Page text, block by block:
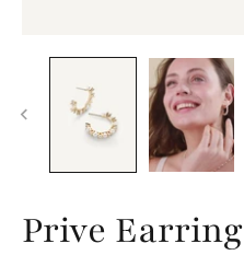
Prive Earring